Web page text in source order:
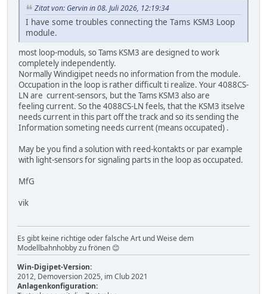
Zitat von: Gervin in 08. Juli 2026, 12:19:34
I have some troubles connecting the Tams KSM3 Loop
module.
most loop-moduls, so Tams KSM3 are designed to work
completely independently.
Normally Windigipet needs no information from the module.
Occupation in the loop is rather difficult ti realize. Your 4088CS-
LN are current-sensors, but the Tams KSM3 also are
feeling current. So the 4088CS-LN feels, that the KSM3 itselve
needs current in this part off the track and so its sending the
Information someting needs current (means occupated) .
May be you find a solution with reed-kontakts or par example
with light-sensors for signaling parts in the loop as occupated.
MfG
vik
Es gibt keine richtige oder falsche Art und Weise dem
Modellbahnhobby zu frönen 😊
Win-Digipet-Version:
2012, Demoversion 2025, im Club 2021
Anlagenkonfiguration: